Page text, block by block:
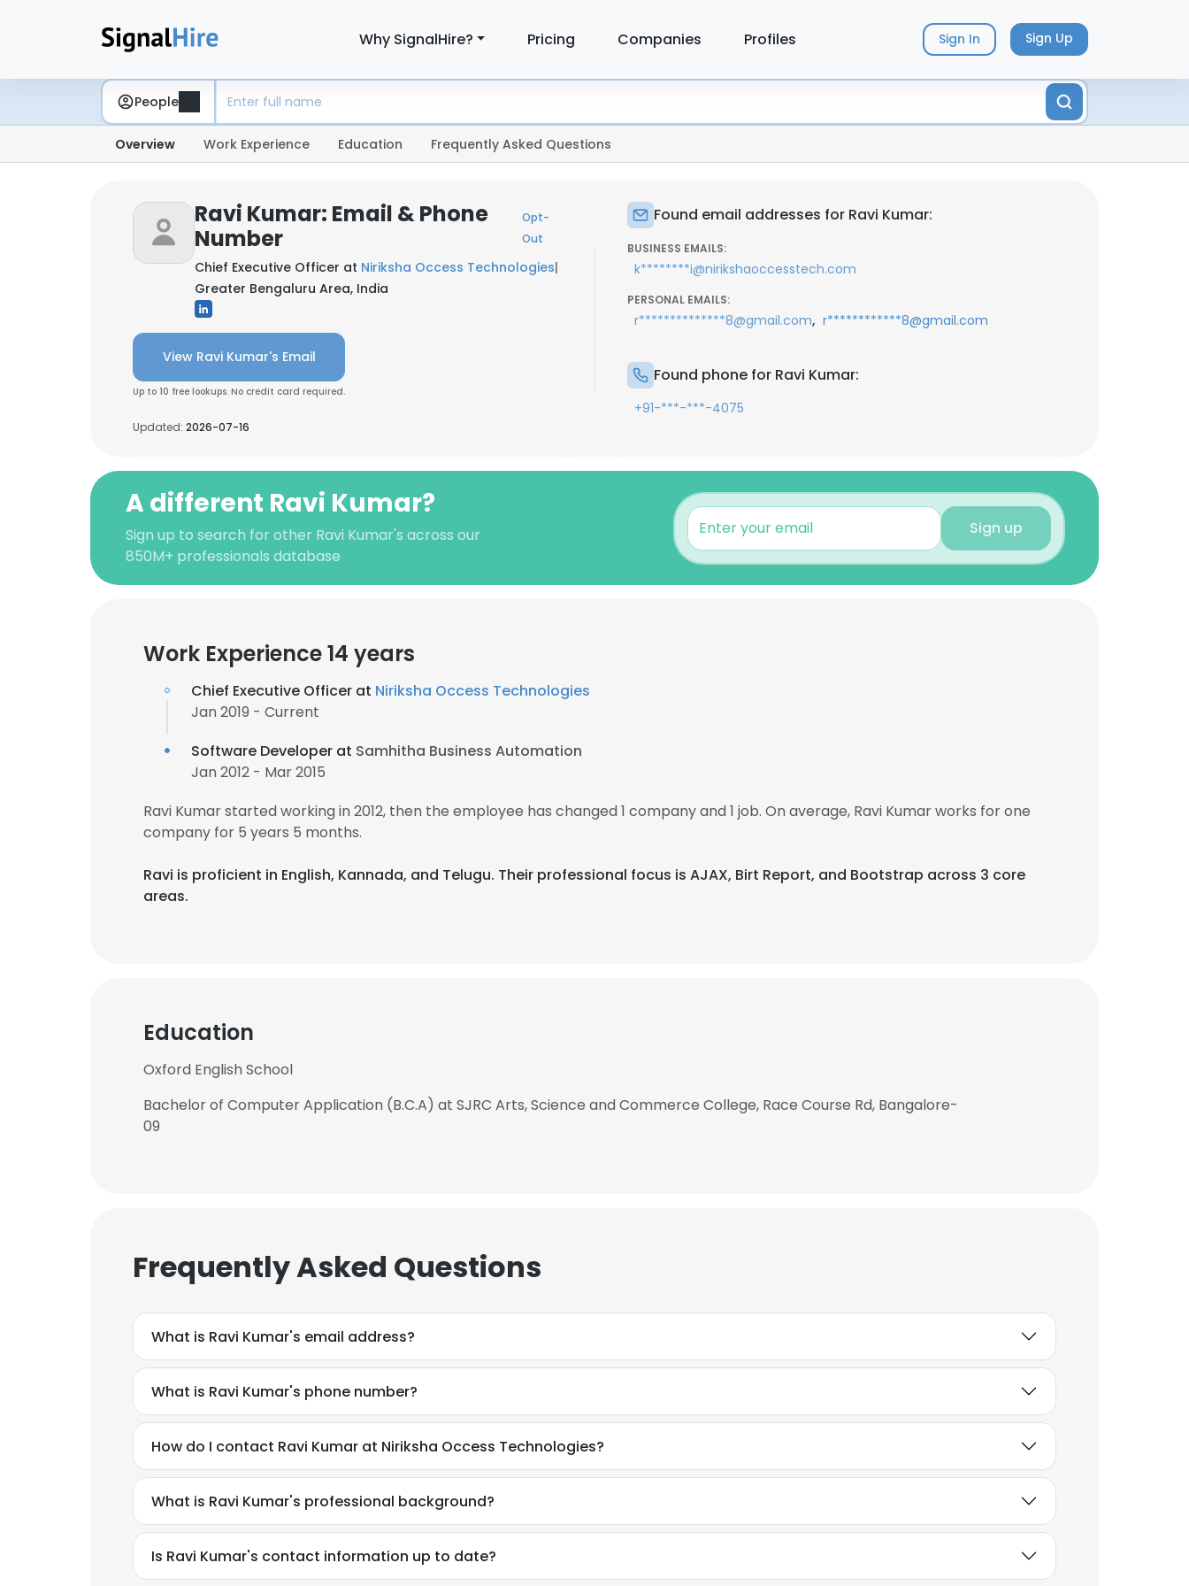
Why SignalHire? Pricing Companies Profiles Sign In Sign Up
People
Overview Work Experience Education Frequently Asked Questions
Ravi Kumar: Email & Phone
Number
Opt-
Out
Chief Executive Officer at Niriksha Occess Technologies|
Greater Bengaluru Area, India
View Ravi Kumar's Email
Up to 10 free lookups. No credit card required.
Updated: 2026-07-16
Found email addresses for Ravi Kumar:
BUSINESS EMAILS:
k********i@nirikshaoccesstech.com
PERSONAL EMAILS:
r**************8@gmail.com, r************8@gmail.com
Found phone for Ravi Kumar:
+91-***-***-4075
A different Ravi Kumar?
Sign up to search for other Ravi Kumar's across our
850M+ professionals database
Sign up
Work Experience 14 years
Chief Executive Officer at Niriksha Occess Technologies
Jan 2019 - Current
Software Developer at Samhitha Business Automation
Jan 2012 - Mar 2015
Ravi Kumar started working in 2012, then the employee has changed 1 company and 1 job. On average, Ravi Kumar works for one
company for 5 years 5 months.
Ravi is proficient in English, Kannada, and Telugu. Their professional focus is AJAX, Birt Report, and Bootstrap across 3 core
areas.
Education
Oxford English School
Bachelor of Computer Application (B.C.A) at SJRC Arts, Science and Commerce College, Race Course Rd, Bangalore-
09
Frequently Asked Questions
What is Ravi Kumar's email address?
What is Ravi Kumar's phone number?
How do I contact Ravi Kumar at Niriksha Occess Technologies?
What is Ravi Kumar's professional background?
Is Ravi Kumar's contact information up to date?